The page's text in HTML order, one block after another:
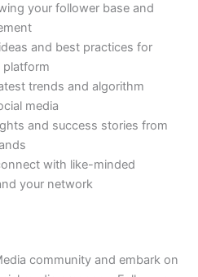
your follower base and
and best practices for
platform
trends and algorithm
media
and success stories from
with like-minded
your network
community and embark on